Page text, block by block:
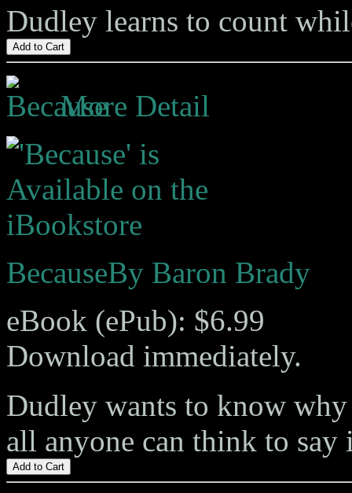
Dudley learns to count
Add to Cart
More Detail
BecauseBy Baron Brady
eBook (ePub): $6.99
Download immediately.
Dudley wants to know
all anyone can think to say
Add to Cart